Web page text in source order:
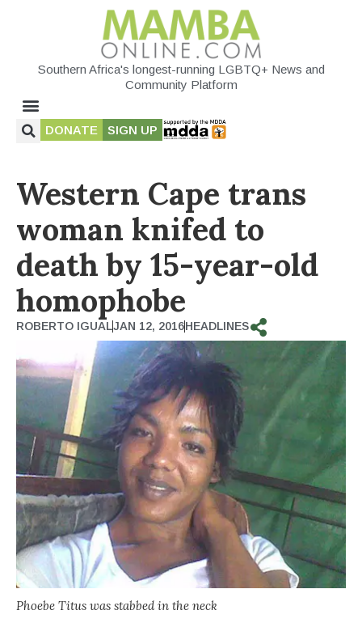
Southern Africa's longest-running LGBTQ+ News and
Community Platform
DONATE SIGN UP
Western Cape trans
woman knifed to
death by 15-year-old
homophobe
ROBERTO IGUALJAN 12, 2016HEADLINES
Phoebe Titus was stabbed in the neck